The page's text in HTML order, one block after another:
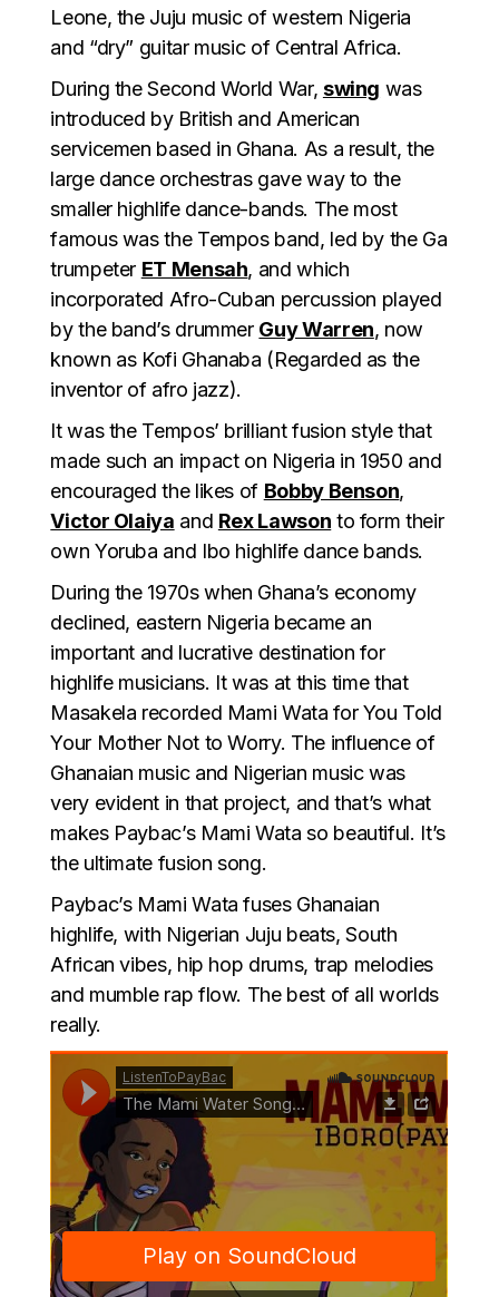
Leone, the Juju music of western Nigeria
and “dry” guitar music of Central Africa.
During the Second World War, swing was
introduced by British and American
servicemen based in Ghana. As a result, the
large dance orchestras gave way to the
smaller highlife dance-bands. The most
famous was the Tempos band, led by the Ga
trumpeter ET Mensah, and which
incorporated Afro-Cuban percussion played
by the band’s drummer Guy Warren, now
known as Kofi Ghanaba (Regarded as the
inventor of afro jazz).
It was the Tempos’ brilliant fusion style that
made such an impact on Nigeria in 1950 and
encouraged the likes of Bobby Benson,
Victor Olaiya and Rex Lawson to form their
own Yoruba and Ibo highlife dance bands.
During the 1970s when Ghana’s economy
declined, eastern Nigeria became an
important and lucrative destination for
highlife musicians. It was at this time that
Masakela recorded Mami Wata for You Told
Your Mother Not to Worry. The influence of
Ghanaian music and Nigerian music was
very evident in that project, and that’s what
makes Paybac’s Mami Wata so beautiful. It’s
the ultimate fusion song.
Paybac’s Mami Wata fuses Ghanaian
highlife, with Nigerian Juju beats, South
African vibes, hip hop drums, trap melodies
and mumble rap flow. The best of all worlds
really.